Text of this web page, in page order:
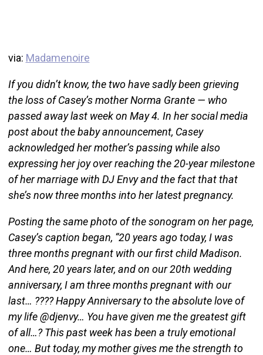
via: Madamenoire
If you didn’t know, the two have sadly been grieving
the loss of Casey’s mother Norma Grante — who
passed away last week on May 4. In her social media
post about the baby announcement, Casey
acknowledged her mother’s passing while also
expressing her joy over reaching the 20-year milestone
of her marriage with DJ Envy and the fact that that
she’s now three months into her latest pregnancy.
Posting the same photo of the sonogram on her page,
Casey’s caption began, “20 years ago today, I was
three months pregnant with our first child Madison.
And here, 20 years later, and on our 20th wedding
anniversary, I am three months pregnant with our
last… ???? Happy Anniversary to the absolute love of
my life @djenvy… You have given me the greatest gift
of all…? This past week has been a truly emotional
one… But today, my mother gives me the strength to